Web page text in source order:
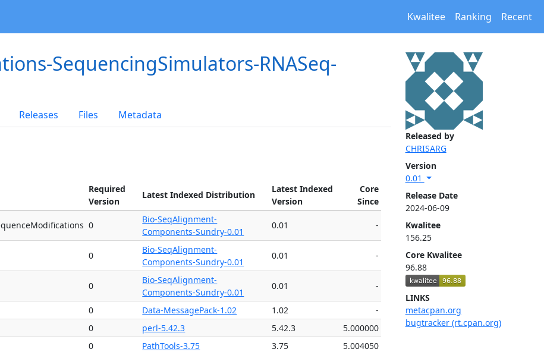
Kwalitee Ranking Recent
Released by
CHRISARG
Version
0.01
Release Date
2024-06-09
Kwalitee
156.25
Core Kwalitee
96.88
LINKS
metacpan.org
bugtracker (rt.cpan.org)
SequencingSimulators-RNASeq-
Releases Files Metadata
Required
Version
Latest Indexed Distribution
Latest Indexed
Version
Core
Since
0
Bio-SeqAlignment-
Components-Sundry-0.01
0.01 -
0
Bio-SeqAlignment-
Components-Sundry-0.01
0.01 -
0
Bio-SeqAlignment-
Components-Sundry-0.01
0.01 -
0 Data-MessagePack-1.02 1.02
-
0 perl-5.42.3 5.42.3
5.000000
0 PathTools-3.75 3.75
5.004050